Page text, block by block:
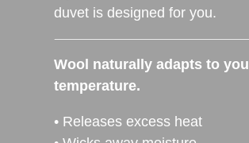
duvet is designed for you.
Wool naturally adapts to
temperature.
• Releases excess heat